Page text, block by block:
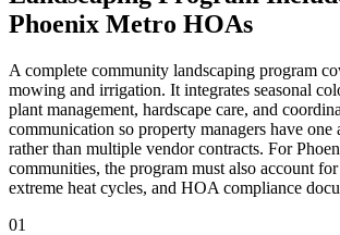
Phoenix Metro HOAs
A complete community landscaping program
mowing and irrigation. It integrates seasonal
plant management, hardscape care, and
communication so property managers have one
rather than multiple vendor contracts. For
communities, the program must also account
extreme heat cycles, and HOA compliance
01